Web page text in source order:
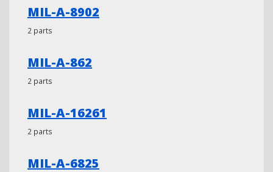
MIL-A-8902
2 parts
MIL-A-862
2 parts
MIL-A-16261
2 parts
MIL-A-6825